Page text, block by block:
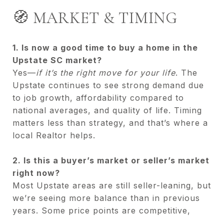
🧭 MARKET & TIMING
1. Is now a good time to buy a home in the
Upstate SC market?
Yes—if it’s the right move for your life. The
Upstate continues to see strong demand due
to job growth, affordability compared to
national averages, and quality of life. Timing
matters less than strategy, and that’s where a
local Realtor helps.
2. Is this a buyer’s market or seller’s market
right now?
Most Upstate areas are still seller-leaning, but
we’re seeing more balance than in previous
years. Some price points are competitive,